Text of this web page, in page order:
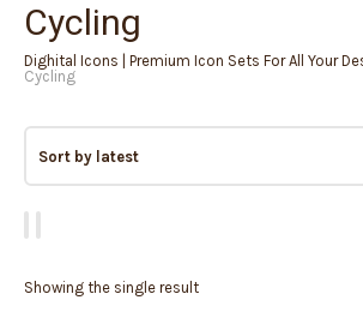
Cycling
Dighital Icons | Premium Icon Sets For All Your
Cycling
Showing the single result